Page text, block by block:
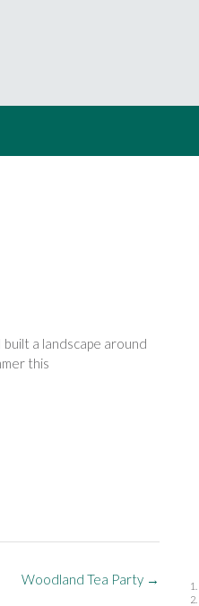
a landscape around
this
Woodland Tea Party →